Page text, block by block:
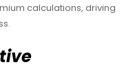
calculations, driving